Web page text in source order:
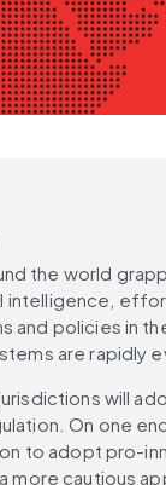
the world
intelligence,
and policies in
are rapidly
will
On one
to adopt pro-
more cautious